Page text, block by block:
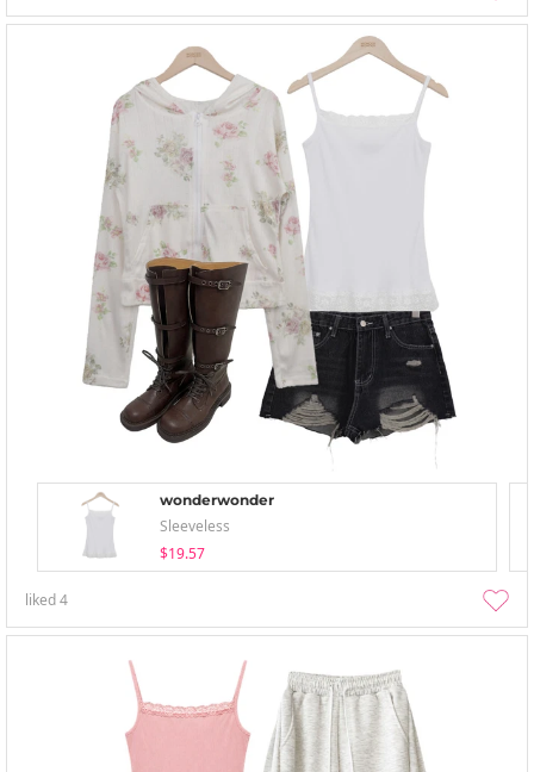
wonderwonder
Sleeveless
$19.57
liked4